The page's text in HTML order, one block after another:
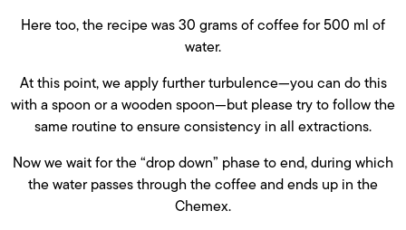
Here too, the recipe was 30 grams of coffee for 500 ml of
water.
At this point, we apply further turbulence—you can do this
with a spoon or a wooden spoon—but please try to follow the
same routine to ensure consistency in all extractions.
Now we wait for the “drop down” phase to end, during which
the water passes through the coffee and ends up in the
Chemex.